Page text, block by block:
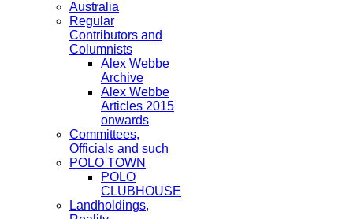
Australia
Regular
Contributors and
Columnists
Alex Webbe
Archive
Alex Webbe
Articles 2015
onwards
Committees,
Officials and such
POLO TOWN
POLO
CLUBHOUSE
Landholdings,